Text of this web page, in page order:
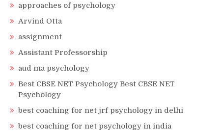
approaches of psychology
Arvind Otta
assignment
Assistant Professorship
aud ma psychology
Best CBSE NET Psychology Best CBSE NET
Psychology
best coaching for net jrf psychology in delhi
best coaching for net psychology in india